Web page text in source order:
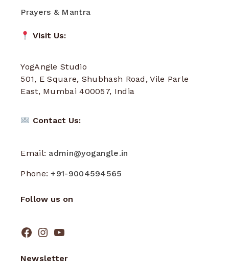
Prayers & Mantra
Visit Us:
YogAngle Studio
501, E Square, Shubhash Road, Vile Parle
East, Mumbai 400057, India
Contact Us:
Email: admin@yogangle.in
Phone:+91-9004594565
Follow us on
Newsletter